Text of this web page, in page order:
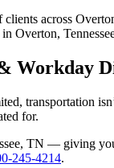
across
Overton,
Workday
transportation
for.
TN — giving
245-4214.